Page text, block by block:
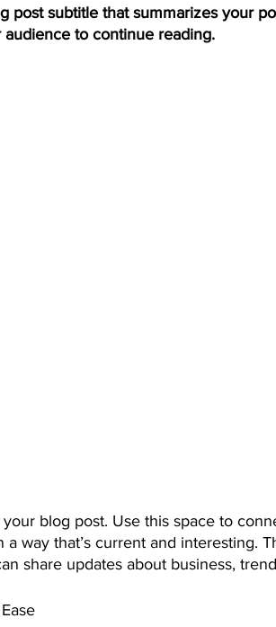
of re-opening Dan Cearns
post subtitle that summarizes your
audience to continue reading.
blog post. Use this space to
a way that’s current and interesting.
share updates about business,